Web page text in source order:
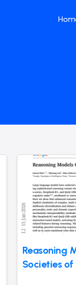
Reasoning
Societies